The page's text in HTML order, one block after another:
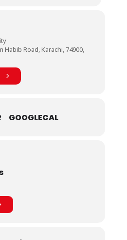
Habib Road, Karachi, 74900,
GOOGLECAL